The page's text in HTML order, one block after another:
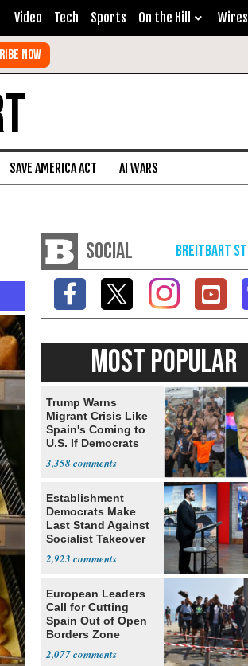
Video Tech Sports On the Hill Wires
SAVE AMERICA ACT AI WARS
SOCIAL
MOST POPULAR
Trump Warns
Migrant Crisis Like
Spain's Coming to
U.S. If Democrats
3,358
Establishment
Democrats Make
Last Stand Against
Socialist Takeover
2,923
European Leaders
Call for Cutting
Spain Out of Open
Borders Zone
2,077